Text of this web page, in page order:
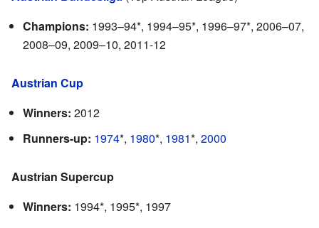
Champions: 1993–94*, 1994–95*, 1996–97*, 2006–07,
2008–09, 2009–10, 2011-12
Austrian Cup
Winners: 2012
Runners-up: 1974*, 1980*, 1981*, 2000
Austrian Supercup
Winners: 1994*, 1995*, 1997